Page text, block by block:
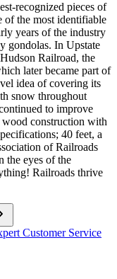
recognized pieces of
of the most identifiable
years of the industry
gondolas. In Upstate
Railroad, the
later became part of
idea of covering its
snow throughout
to improve
wood construction with
40 feet, a
of Railroads
the eyes of the
Railroads thrive
Customer Service